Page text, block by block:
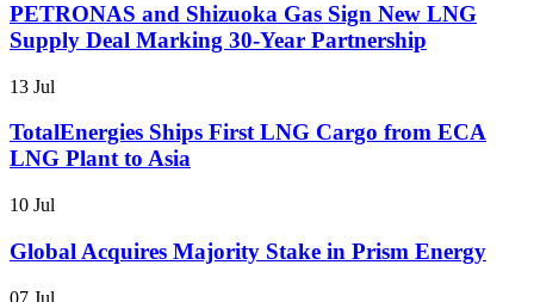
PETRONAS and Shizuoka Gas Sign New LNG
Supply Deal Marking 30-Year Partnership
13 Jul
TotalEnergies Ships First LNG Cargo from ECA
LNG Plant to Asia
10 Jul
Global Acquires Majority Stake in Prism Energy
07 Jul